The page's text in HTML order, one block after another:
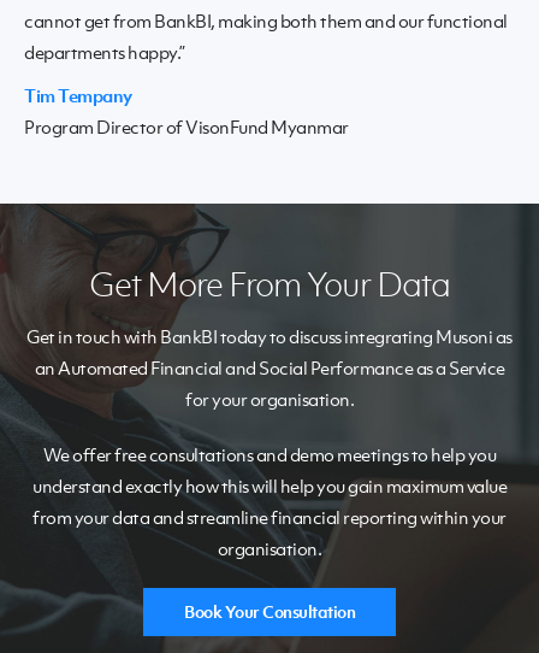
cannot get from BankBI, making both them and our functional
departments happy.”
Tim Tempany
Program Director of VisonFund Myanmar
Get More From Your Data
Get in touch with BankBI today to discuss integrating Musoni as
an Automated Financial and Social Performance as a Service
for your organisation.
We offer free consultations and demo meetings to help you
understand exactly how this will help you gain maximum value
from your data and streamline financial reporting within your
organisation.
Book Your Consultation